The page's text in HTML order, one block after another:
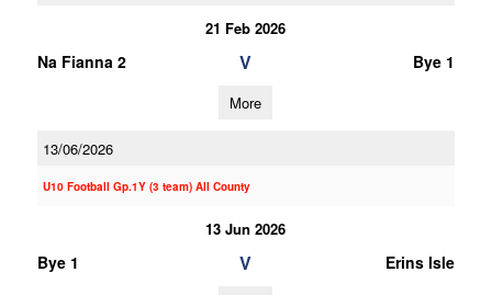
21 Feb 2026
Na Fianna 2 V Bye 1
More
13/06/2026
U10 Football Gp.1Y (3 team) All County
13 Jun 2026
Bye 1 V Erins Isle